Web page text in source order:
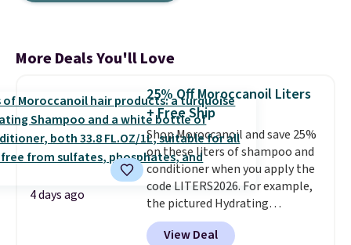
More Deals You'll Love
4 days ago
25% Off Moroccanoil Liters
+ Free Ship
Shop Moroccanoil and save 25%
on these liters of shampoo and
conditioner when you apply the
code LITERS2026. For example,
the pictured Hydrating
Shampoo & Conditioner Bundle
drops from $168 to $126 with
View Deal